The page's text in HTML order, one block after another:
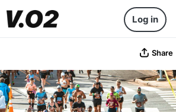
Log in
Share